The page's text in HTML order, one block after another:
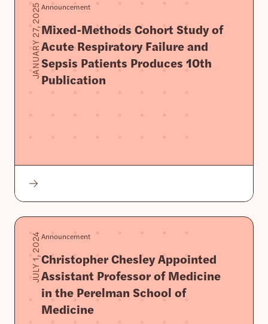
JANUARY 27, 2025Announcement
Mixed-Methods Cohort Study of
Acute Respiratory Failure and
Sepsis Patients Produces 10th
Publication
JULY 1, 2024Announcement
Christopher Chesley Appointed
Assistant Professor of Medicine
in the Perelman School of
Medicine